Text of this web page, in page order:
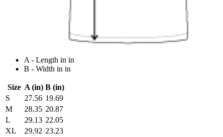
A - Length in in
B - Width in in
Size A (in) B (in)
S
27.56 19.69
M
28.35 20.87
L
29.13 22.05
XL
29.92 23.23